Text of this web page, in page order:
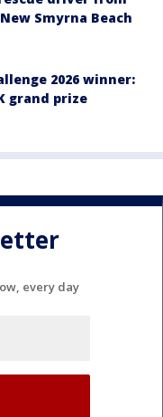
Smyrna Beach
2026 winner:
grand prize
every day